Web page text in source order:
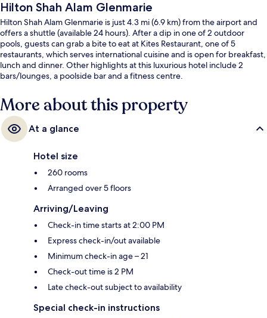
Hilton Shah Alam Glenmarie
Hilton Shah Alam Glenmarie is just 4.3 mi (6.9 km) from the airport and
offers a shuttle (available 24 hours). After a dip in one of 2 outdoor
pools, guests can grab a bite to eat at Kites Restaurant, one of 5
restaurants, which serves international cuisine and is open for breakfast,
lunch and dinner. Other highlights at this luxurious hotel include 2
bars/lounges, a poolside bar and a fitness centre.
More about this property
At a glance
Hotel size
260 rooms
Arranged over 5 floors
Arriving/Leaving
Check-in time starts at 2:00 PM
Express check-in/out available
Minimum check-in age – 21
Check-out time is 2 PM
Late check-out subject to availability
Special check-in instructions